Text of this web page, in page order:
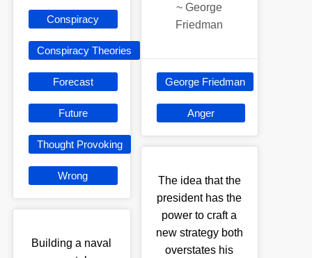
Conspiracy
Conspiracy Theories
Forecast
Future
Thought Provoking
Wrong
Building a naval
~George
Friedman
George Friedman
Anger
The idea that the
president has the
power to craft a
new strategy both
overstates his